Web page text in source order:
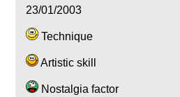
23/01/2003
Technique
Artistic skill
Nostalgia factor